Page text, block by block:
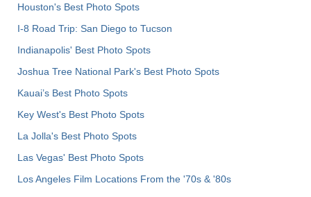
Houston's Best Photo Spots
I-8 Road Trip: San Diego to Tucson
Indianapolis' Best Photo Spots
Joshua Tree National Park's Best Photo Spots
Kauai’s Best Photo Spots
Key West's Best Photo Spots
La Jolla's Best Photo Spots
Las Vegas' Best Photo Spots
Los Angeles Film Locations From the '70s & '80s